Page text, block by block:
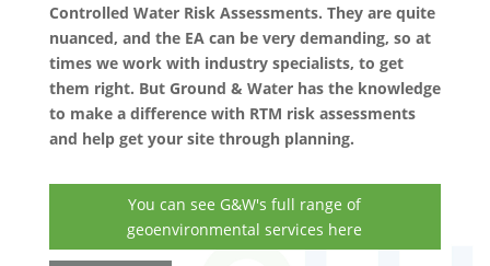
Controlled Water Risk Assessments. They are quite
nuanced, and the EA can be very demanding, so at
times we work with industry specialists, to get
them right. But Ground & Water has the knowledge
to make a difference with RTM risk assessments
and help get your site through planning.
You can see G&W's full range of
geoenvironmental services here